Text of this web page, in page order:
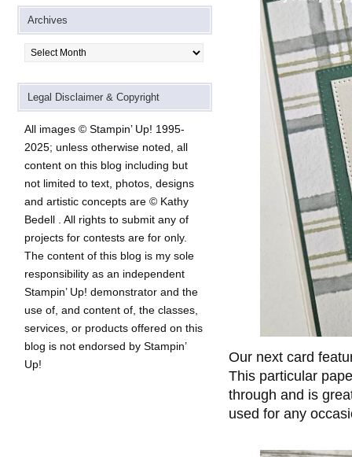
Our next card
This particular
through and is
used for any
Archives
Legal Disclaimer & Copyright
All images © Stampin’ Up! 1995-
2025; unless otherwise noted, all
content on this blog including but
not limited to text, photos, designs
and artistic concepts are © Kathy
Bedell . All rights to submit any of
projects for contests are for only.
The content of this blog is my sole
responsibility as an independent
Stampin’ Up! demonstrator and the
use of, and content of, the classes,
services, or products offered on this
blog is not endorsed by Stampin’
Up!